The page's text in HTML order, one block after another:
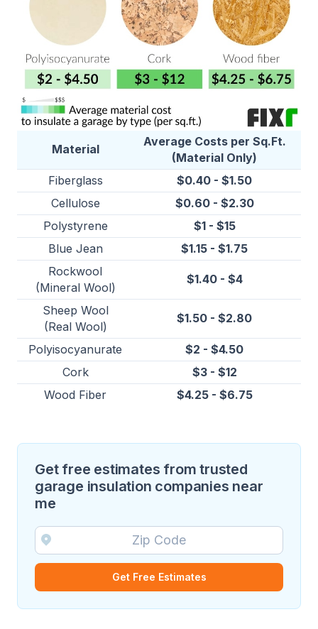
Material
Average Costs per Sq.Ft.
(Material Only)
Fiberglass
$0.40 - $1.50
Cellulose
$0.60 - $2.30
Polystyrene
$1 - $15
Blue Jean
$1.15 - $1.75
Rockwool
(Mineral Wool)
$1.40 - $4
Sheep Wool
(Real Wool)
$1.50 - $2.80
Polyisocyanurate
$2 - $4.50
Cork
$3 - $12
Wood Fiber
$4.25 - $6.75
Get free estimates from trusted
garage insulation companies near
me
Get Free Estimates